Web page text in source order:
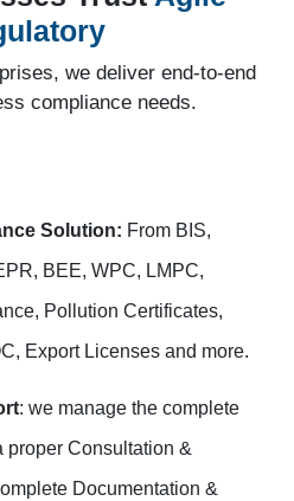
we deliver end-to-end
compliance needs.
Solution: From BIS,
BEE, WPC, LMPC,
Pollution Certificates,
Export Licenses and more.
: we manage the complete
proper Consultation &
Documentation &